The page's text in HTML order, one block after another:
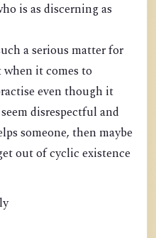
is as discerning as
it comes to
though it
disrespectful and
someone, then maybe
a person could get out of cyclic existence